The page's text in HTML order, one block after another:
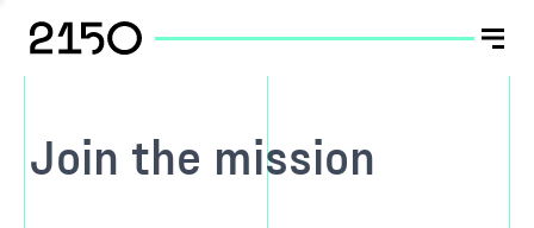
Join the mission